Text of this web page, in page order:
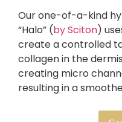
Our one-of-a-kind
“Halo” (by Sciton)
create a controlled
collagen in the
creating micro
resulting in a